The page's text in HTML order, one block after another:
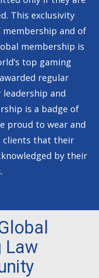
This exclusivity
and of
membership is
top gaming
regular
and
is a badge of
proud to wear and
clients that their
by their
Law